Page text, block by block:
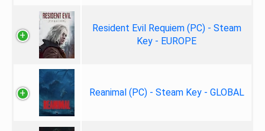
Resident Evil Requiem (PC) - Steam
Key - EUROPE
Reanimal (PC) - Steam Key - GLOBAL